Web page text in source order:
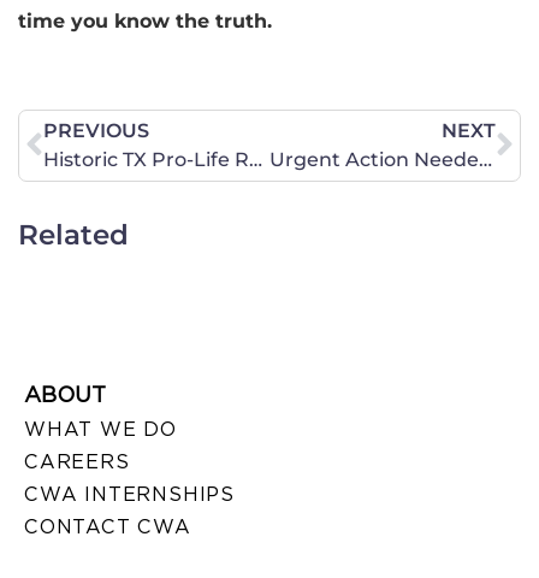
time you know the truth.
PREVIOUS
Historic TX Pro-Life Rally in Pics
NEXT
Urgent Action Needed to Protect Pro-Life and Constitutional Rights in North Carolina
Related
ABOUT
WHAT WE DO
CAREERS
CWA INTERNSHIPS
CONTACT CWA